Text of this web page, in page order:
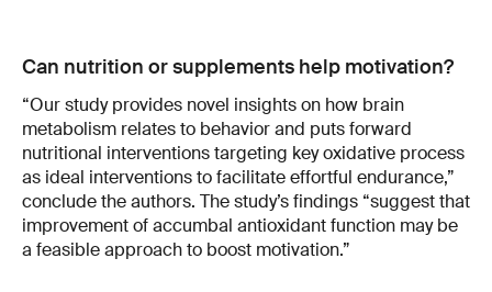
Can nutrition or supplements help motivation?
“Our study provides novel insights on how brain
metabolism relates to behavior and puts forward
nutritional interventions targeting key oxidative process
as ideal interventions to facilitate effortful endurance,”
conclude the authors. The study’s findings “suggest that
improvement of accumbal antioxidant function may be
a feasible approach to boost motivation.”